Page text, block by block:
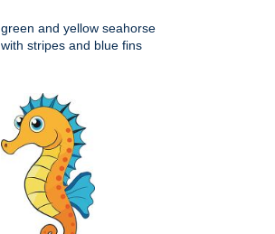
green and yellow seahorse
with stripes and blue fins